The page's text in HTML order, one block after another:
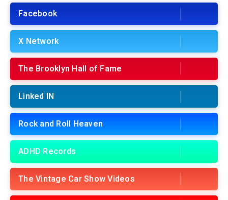
Facebook
X Network
The Brooklyn Hall of Fame
Linked IN
Rock and Roll Heaven
ADHD Records
The Vintage Car Show Videos